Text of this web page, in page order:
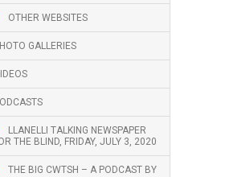
OTHER WEBSITES
GALLERIES
LLANELLI TALKING NEWSPAPER
THE BLIND, FRIDAY, JULY 3, 2020
THE BIG CWTSH – A PODCAST BY